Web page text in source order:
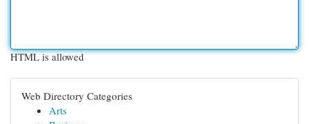
HTML is allowed
Web Directory Categories
Arts